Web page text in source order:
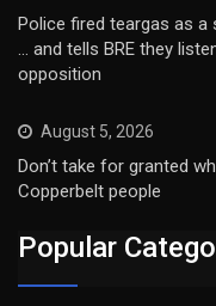
Police fired teargas as
… and tells BRE they
opposition
August 5, 2026
Don’t take for granted
Copperbelt people
Popular